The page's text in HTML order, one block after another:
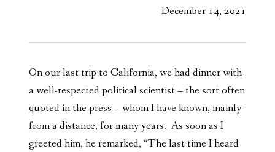
December 14, 2021
On our last trip to California, we had dinner with
a well-respected political scientist – the sort often
quoted in the press – whom I have known, mainly
from a distance, for many years. As soon as I
greeted him, he remarked, “The last time I heard